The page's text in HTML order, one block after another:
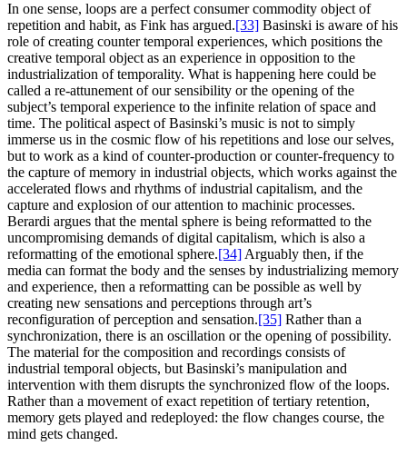
In one sense, loops are a perfect consumer commodity object of
repetition and habit, as Fink has argued.[33] Basinski is aware of his
role of creating counter temporal experiences, which positions the
creative temporal object as an experience in opposition to the
industrialization of temporality. What is happening here could be
called a re-attunement of our sensibility or the opening of the
subject’s temporal experience to the infinite relation of space and
time. The political aspect of Basinski’s music is not to simply
immerse us in the cosmic flow of his repetitions and lose our selves,
but to work as a kind of counter-production or counter-frequency to
the capture of memory in industrial objects, which works against the
accelerated flows and rhythms of industrial capitalism, and the
capture and explosion of our attention to machinic processes.
Berardi argues that the mental sphere is being reformatted to the
uncompromising demands of digital capitalism, which is also a
reformatting of the emotional sphere.[34] Arguably then, if the
media can format the body and the senses by industrializing memory
and experience, then a reformatting can be possible as well by
creating new sensations and perceptions through art’s
reconfiguration of perception and sensation.[35] Rather than a
synchronization, there is an oscillation or the opening of possibility.
The material for the composition and recordings consists of
industrial temporal objects, but Basinski’s manipulation and
intervention with them disrupts the synchronized flow of the loops.
Rather than a movement of exact repetition of tertiary retention,
memory gets played and redeployed: the flow changes course, the
mind gets changed.